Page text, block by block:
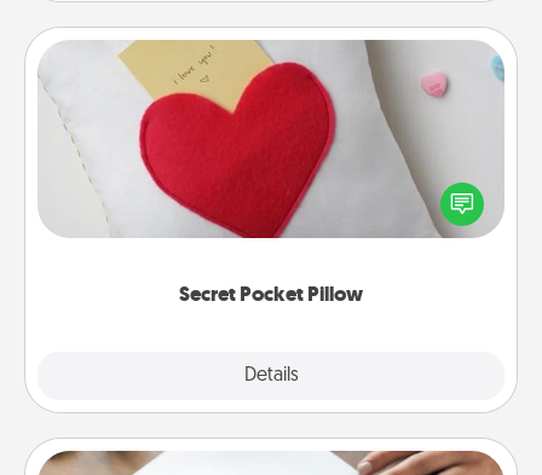
Secret Pocket Pillow
Details
Secret Pocket Pillow
Make a secret pocket pillow for some Words of
Affirmation fun! Use the pocket pillow to leave each
other encouraging or affectionate notes, poetry,